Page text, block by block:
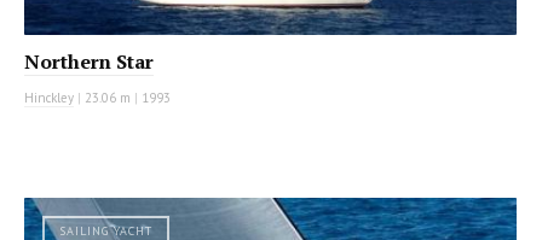
Northern Star
Hinckley | 23.06 m | 1993
SAILING YACHT